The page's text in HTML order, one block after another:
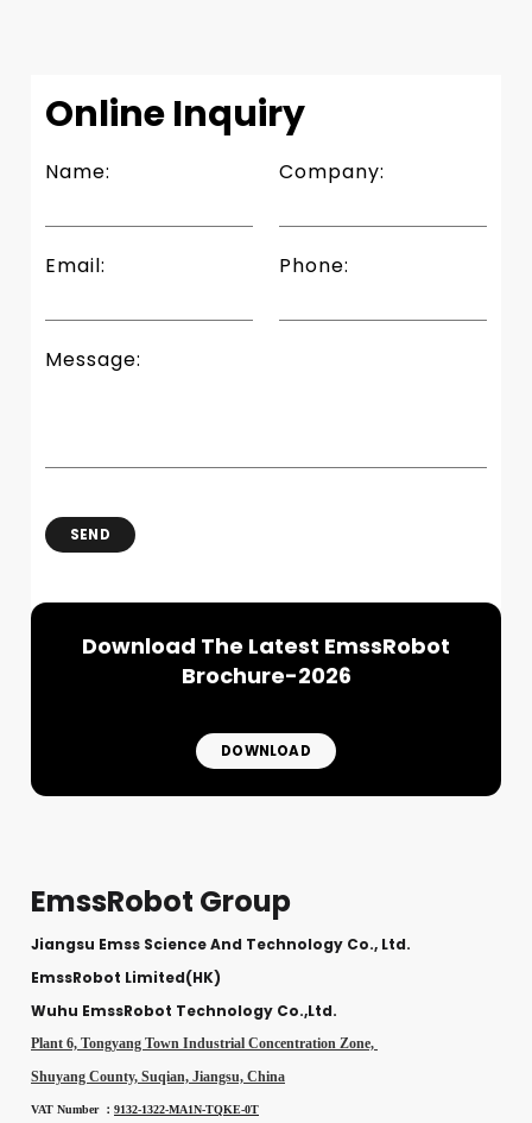
Online Inquiry
Name: Company:
Email: Phone:
Message:
SEND
Download The Latest EmssRobot
Brochure-2026
DOWNLOAD
EmssRobot Group
Jiangsu Emss Science And Technology Co., Ltd.
EmssRobot Limited(HK)
Wuhu EmssRobot Technology Co.,Ltd.
Plant 6, Tongyang Town Industrial Concentration Zone,
Shuyang County, Suqian, Jiangsu, China
VAT Number ： 9132-1322-MA1N-TQKE-0T